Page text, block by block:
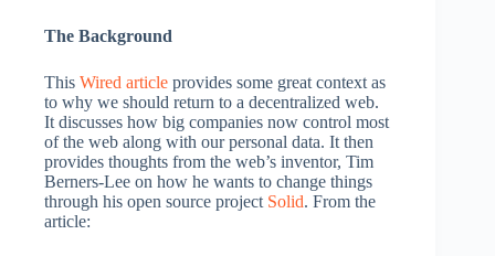
The Background
This Wired article provides some great context as
to why we should return to a decentralized web.
It discusses how big companies now control most
of the web along with our personal data. It then
provides thoughts from the web’s inventor, Tim
Berners-Lee on how he wants to change things
through his open source project Solid. From the
article: